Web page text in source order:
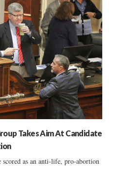
Takes Aim At Candidate
as an anti-life, pro-abortion